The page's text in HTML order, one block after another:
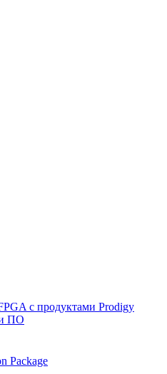
с продуктами Prodigy
ПО
Package